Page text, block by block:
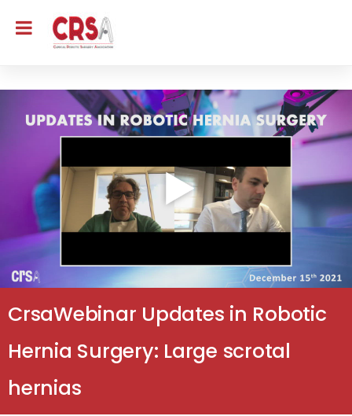
CrsaWebinar Updates in Robotic
Hernia Surgery: Large scrotal
hernias